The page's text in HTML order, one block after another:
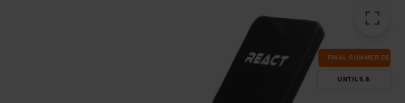
FI­NAL SUM­MER DEALS
UN­TIL 9.8.